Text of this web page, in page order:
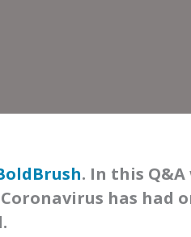
. In this Q&A
has